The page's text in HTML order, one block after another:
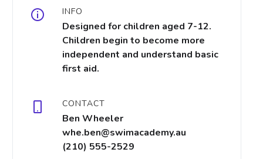
INFO
Designed for children aged 7-12.
Children begin to become more
independent and understand basic
first aid.
CONTACT
Ben Wheeler
whe.ben@swimacademy.au
(210) 555-2529